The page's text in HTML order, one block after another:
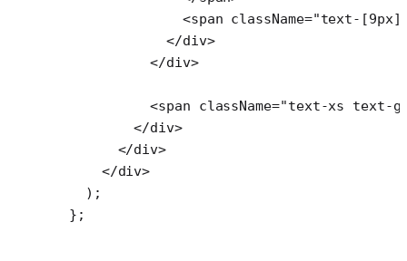
              <
span className="text-[9px]
            </
div>
          </
div>
          <
span className="text-xs text-
        </
div>
      </
div>
    </
div>
  );
};